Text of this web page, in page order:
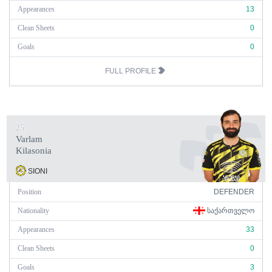
Appearances 13
Clean Sheets 0
Goals 0
FULL PROFILE
25
Varlam
Kilasonia
SIONI
Position DEFENDER
Nationality ᲡᲐᲥᲐᲠᲗᲕᲔᲚᲝ
Appearances 33
Clean Sheets 0
Goals 3